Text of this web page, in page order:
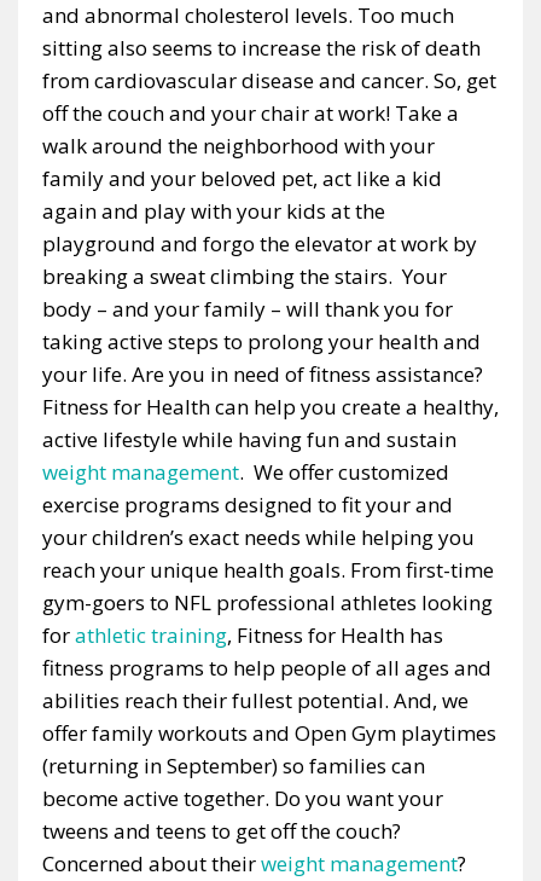
and abnormal cholesterol levels. Too much
sitting also seems to increase the risk of death
from cardiovascular disease and cancer. So, get
off the couch and your chair at work! Take a
walk around the neighborhood with your
family and your beloved pet, act like a kid
again and play with your kids at the
playground and forgo the elevator at work by
breaking a sweat climbing the stairs. Your
body – and your family – will thank you for
taking active steps to prolong your health and
your life. Are you in need of fitness assistance?
Fitness for Health can help you create a healthy,
active lifestyle while having fun and sustain
weight management. We offer customized
exercise programs designed to fit your and
your children’s exact needs while helping you
reach your unique health goals. From first-time
gym-goers to NFL professional athletes looking
forathletic training, Fitness for Health has
fitness programs to help people of all ages and
abilities reach their fullest potential. And, we
offer family workouts and Open Gym playtimes
(returning in September) so families can
become active together. Do you want your
tweens and teens to get off the couch?
Concerned about theirweight management?